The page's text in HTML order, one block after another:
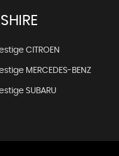
CITROEN
MERCEDES-BENZ
SUBARU